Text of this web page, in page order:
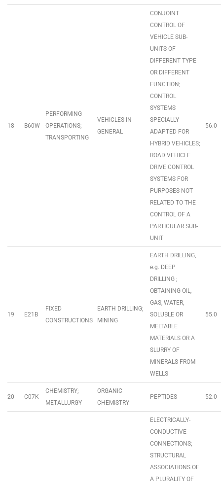
18 B60W
PERFORMING
OPERATIONS;
TRANSPORTING
VEHICLES IN
GENERAL
CONJOINT
CONTROL OF
VEHICLE SUB-
UNITS OF
DIFFERENT TYPE
OR DIFFERENT
FUNCTION;
CONTROL
SYSTEMS
SPECIALLY
ADAPTED FOR
HYBRID VEHICLES;
ROAD VEHICLE
DRIVE CONTROL
SYSTEMS FOR
PURPOSES NOT
RELATED TO THE
CONTROL OF A
PARTICULAR SUB-
UNIT
56.0
19 E21B
FIXED
CONSTRUCTIONS
EARTH DRILLING;
MINING
EARTH DRILLING,
e.g. DEEP
DRILLING ;
OBTAINING OIL,
GAS, WATER,
SOLUBLE OR
MELTABLE
MATERIALS OR A
SLURRY OF
MINERALS FROM
WELLS
55.0
20 C07K
CHEMISTRY;
METALLURGY
ORGANIC
CHEMISTRY
PEPTIDES 52.0
ELECTRICALLY-
CONDUCTIVE
CONNECTIONS;
STRUCTURAL
ASSOCIATIONS OF
A PLURALITY OF